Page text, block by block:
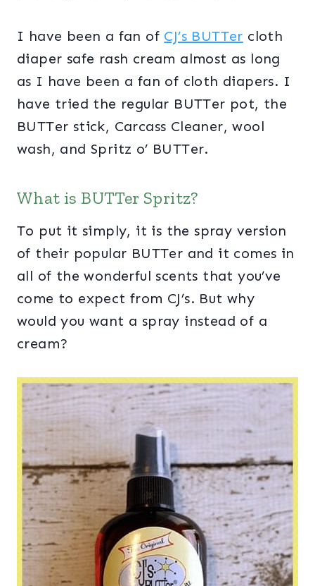
I have been a fan of CJ’s BUTTer cloth
diaper safe rash cream almost as long
as I have been a fan of cloth diapers. I
have tried the regular BUTTer pot, the
BUTTer stick, Carcass Cleaner, wool
wash, and Spritz o’ BUTTer.
What is BUTTer Spritz?
To put it simply, it is the spray version
of their popular BUTTer and it comes in
all of the wonderful scents that you’ve
come to expect from CJ’s. But why
would you want a spray instead of a
cream?